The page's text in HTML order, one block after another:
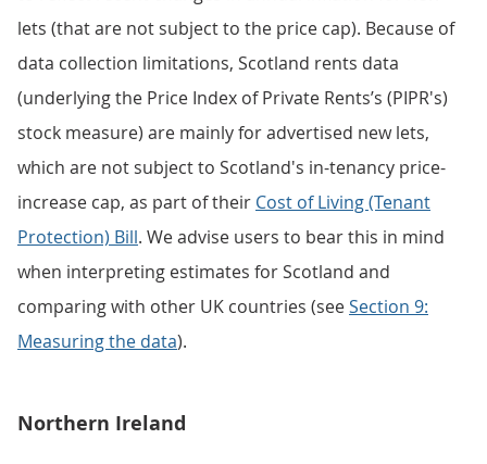
lets (that are not subject to the price cap). Because of
data collection limitations, Scotland rents data
(underlying the Price Index of Private Rents’s (PIPR's)
stock measure) are mainly for advertised new lets,
which are not subject to Scotland's in-tenancy price-
increase cap, as part of their Cost of Living (Tenant
Protection) Bill. We advise users to bear this in mind
when interpreting estimates for Scotland and
comparing with other UK countries (seeSection 9:
Measuring the data).
Northern Ireland